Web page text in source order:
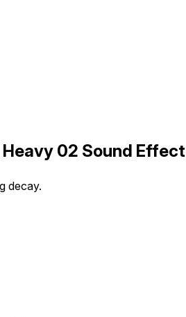
02 Sound Effect
decay.